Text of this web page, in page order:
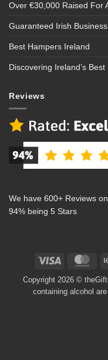
Over €30,000 Raised For
Guaranteed Irish
Best Hampers Ireland
Discovering Ireland’s
Reviews
We have 600+ Reviews on
94% being 5 Stars
Visa
Copyright 2026 ©
containing alcohol